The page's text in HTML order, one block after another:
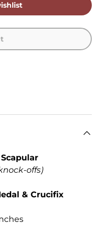
Scapular
offs)
& Crucifix